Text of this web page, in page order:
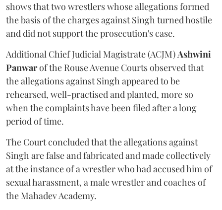
shows that two wrestlers whose allegations formed
the basis of the charges against Singh turned hostile
and did not support the prosecution's case.
Additional Chief Judicial Magistrate (ACJM)Ashwini
Panwarof the Rouse Avenue Courts observed that
the allegations against Singh appeared to be
rehearsed, well-practised and planted, more so
when the complaints have been filed after a long
period of time.
The Court concluded that the allegations against
Singh are false and fabricated and made collectively
at the instance of a wrestler who had accused him of
sexual harassment, a male wrestler and coaches of
the Mahadev Academy.